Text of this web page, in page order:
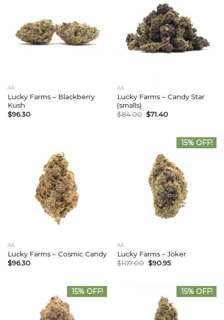
AA
Lucky Farms – Blackberry
Kush
$96.30
AA
Lucky Farms – Candy Star
(smalls)
$84.00 $71.40
AA
Lucky Farms – Cosmic Candy
$96.30
15% OFF!
AA
Lucky Farms – Joker
$107.00 $90.95
15% OFF! 15% OFF!